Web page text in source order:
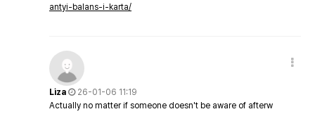
antyi-balans-i-karta/
Liza
26-01-06 11:19
Actually no matter if someone doesn't be aware of afterw